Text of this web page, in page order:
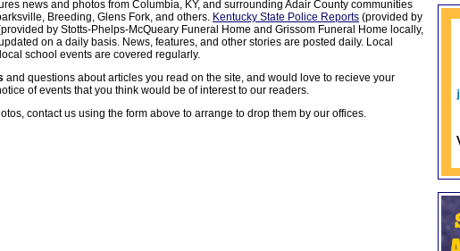
news and photos from Columbia, KY, and surrounding Adair County communities
Breeding, Glens Fork, and others. Kentucky State Police Reports (provided by
by Stotts-Phelps-McQueary Funeral Home and Grissom Funeral Home locally,
on a daily basis. News, features, and other stories are posted daily. Local
school events are covered regularly.
and questions about articles you read on the site, and would love to recieve your
of events that you think would be of interest to our readers.
contact us using the form above to arrange to drop them by our offices.